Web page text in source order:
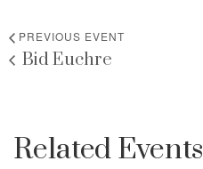
PREVIOUS EVENT
Bid Euchre
Related Events